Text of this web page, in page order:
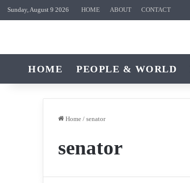
Sunday, August 9 2026 HOME ABOUT CONTACT
HOME PEOPLE & WORLD
Home / senator
senator